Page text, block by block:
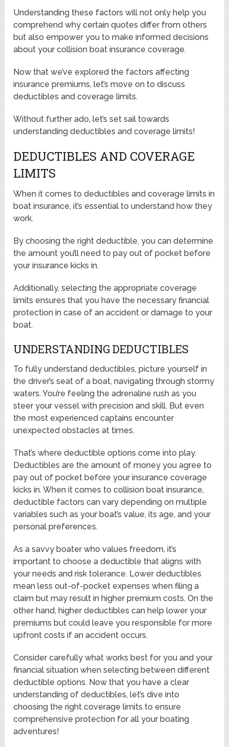
Understanding these factors will not only help you
comprehend why certain quotes differ from others
but also empower you to make informed decisions
about your collision boat insurance coverage.
Now that we’ve explored the factors affecting
insurance premiums, let’s move on to discuss
deductibles and coverage limits.
Without further ado, let’s set sail towards
understanding deductibles and coverage limits!
DEDUCTIBLES AND COVERAGE
LIMITS
When it comes to deductibles and coverage limits in
boat insurance, it’s essential to understand how they
work.
By choosing the right deductible, you can determine
the amount you’ll need to pay out of pocket before
your insurance kicks in.
Additionally, selecting the appropriate coverage
limits ensures that you have the necessary financial
protection in case of an accident or damage to your
boat.
UNDERSTANDING DEDUCTIBLES
To fully understand deductibles, picture yourself in
the driver’s seat of a boat, navigating through stormy
waters. You’re feeling the adrenaline rush as you
steer your vessel with precision and skill. But even
the most experienced captains encounter
unexpected obstacles at times.
That’s where deductible options come into play.
Deductibles are the amount of money you agree to
pay out of pocket before your insurance coverage
kicks in. When it comes to collision boat insurance,
deductible factors can vary depending on multiple
variables such as your boat’s value, its age, and your
personal preferences.
As a savvy boater who values freedom, it’s
important to choose a deductible that aligns with
your needs and risk tolerance. Lower deductibles
mean less out-of-pocket expenses when filing a
claim but may result in higher premium costs. On the
other hand, higher deductibles can help lower your
premiums but could leave you responsible for more
upfront costs if an accident occurs.
Consider carefully what works best for you and your
financial situation when selecting between different
deductible options. Now that you have a clear
understanding of deductibles, let’s dive into
choosing the right coverage limits to ensure
comprehensive protection for all your boating
adventures!